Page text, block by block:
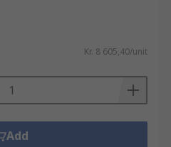
Kr. 8 605,40/unit
Add